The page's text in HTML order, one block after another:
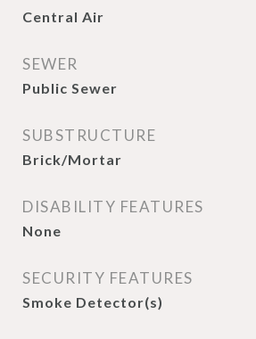
Central Air
SEWER
Public Sewer
SUBSTRUCTURE
Brick/Mortar
DISABILITY FEATURES
None
SECURITY FEATURES
Smoke Detector(s)